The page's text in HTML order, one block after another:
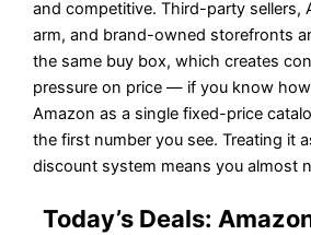
and competitive. Third-party sellers,
arm, and brand-owned storefronts
the same buy box, which creates
pressure on price — if you know
Amazon as a single fixed-price
the first number you see. Treating it
discount system means you almost
Today’s Deals: